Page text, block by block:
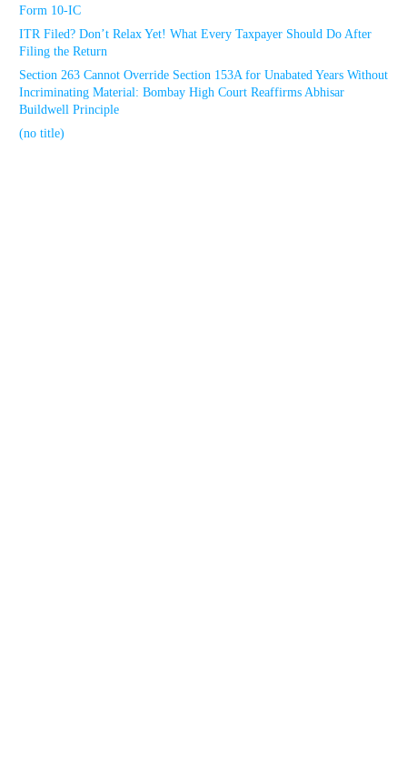
Form 10-IC
ITR Filed? Don’t Relax Yet! What Every Taxpayer Should Do After
Filing the Return
Section 263 Cannot Override Section 153A for Unabated Years Without
Incriminating Material: Bombay High Court Reaffirms Abhisar
Buildwell Principle
(no title)